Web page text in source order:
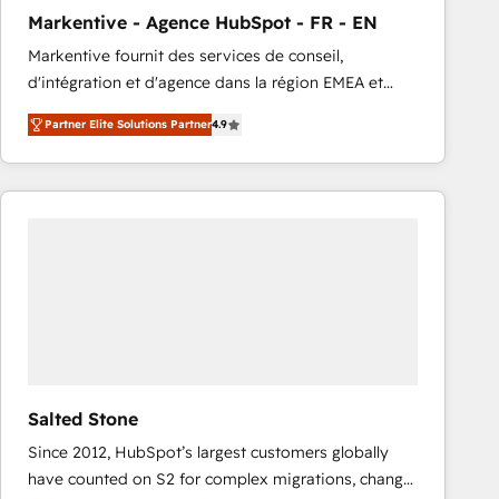
Type I and HIPAA attested for enterprise-grade data
security. 🏆 Why Bluleadz? GTM OS Partner | 16+
Years Experience | 1,000+ Five-Star Reviews
Markentive - Agence HubSpot - FR - EN
Markentive fournit des services de conseil,
d'intégration et d'agence dans la région EMEA et
North America. Avec plus de 115 experts en
marketing automation, Growth, Revops, CRM et
webdesign. Markentive is both a consulting firm, a
digital agency and an integrator. With over 115
Partner Elite Solutions Partner4.9
Salted Stone
Since 2012, HubSpot’s largest customers globally
have counted on S2 for complex migrations, change